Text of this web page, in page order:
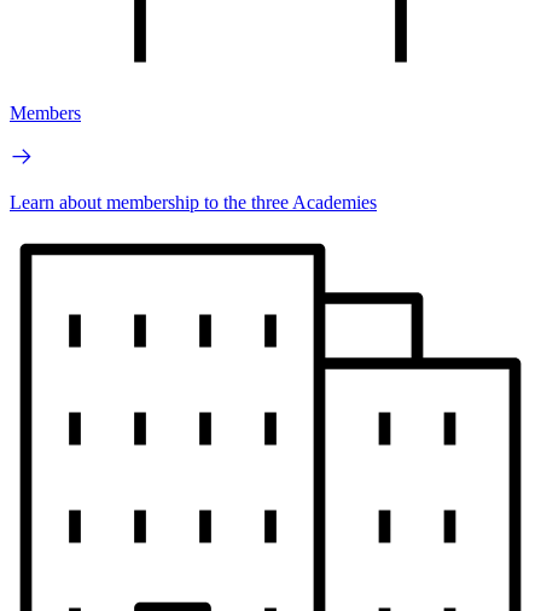
Members
Learn about membership to the three Academies